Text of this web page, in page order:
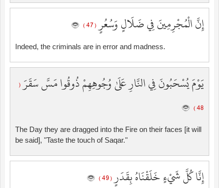
إِنَّ الْمُجْرِمِينَ فِي ضَلَالٍ وَسُعُرٍ( 47 )
Indeed, the criminals are in error and madness.
يَوْمَ يُسْحَبُونَ فِي النَّارِ عَلَىٰ وُجُوهِهِمْ ذُوقُوا مَسَّ سَقَرَ(
48 )
The Day they are dragged into the Fire on their faces [it will
be said], "Taste the touch of Saqar."
إِنَّا كُلَّ شَيْءٍ خَلَقْنَاهُ بِقَدَرٍ( 49 )